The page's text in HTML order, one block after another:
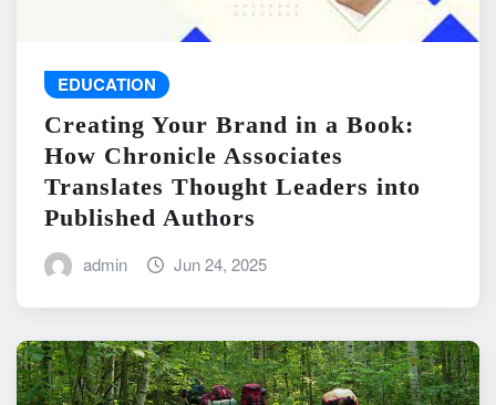
EDUCATION
Creating Your Brand in a Book:
How Chronicle Associates
Translates Thought Leaders into
Published Authors
admin Jun 24, 2025